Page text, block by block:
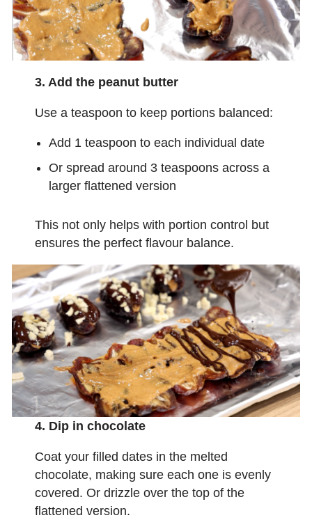
3. Add the peanut butter
Use a teaspoon to keep portions balanced:
Add 1 teaspoon to each individual date
Or spread around 3 teaspoons across a
larger flattened version
This not only helps with portion control but
ensures the perfect flavour balance.
4. Dip in chocolate
Coat your filled dates in the melted
chocolate, making sure each one is evenly
covered. Or drizzle over the top of the
flattened version.